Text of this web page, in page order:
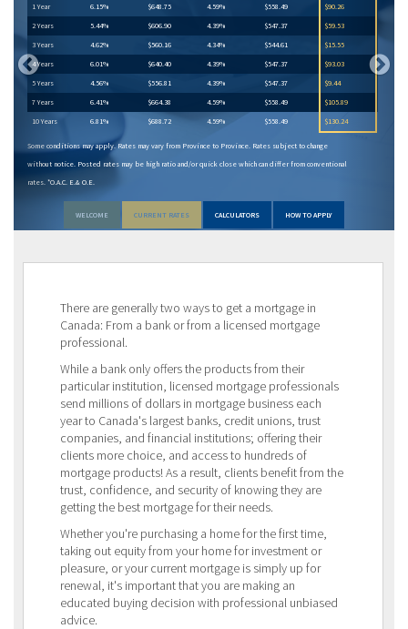
WELCOME CURRENT RATES CALCULATORS HOW TO APPLY
1 Year 6.15% $648.75 4.59% $558.49 $90.26
2 Years 5.44% $606.90 4.39% $547.37 $59.53
3 Years 4.62% $560.16 4.34% $544.61 $15.55
4 Years 6.01% $640.40 4.39% $547.37 $93.03
5 Years 4.56% $556.81 4.39% $547.37 $9.44
7 Years 6.41% $664.38 4.59% $558.49 $105.89
10 Years 6.81% $688.72 4.59% $558.49 $130.24
Some conditions may apply. Rates may vary from Province to Province. Rates subject to change
without notice. Posted rates may be high ratio and/or quick close which can differ from conventional
rates. *O.A.C. E.& O.E.
There are generally two ways to get a mortgage in
Canada: From a bank or from a licensed mortgage
professional.
While a bank only offers the products from their
particular institution, licensed mortgage professionals
send millions of dollars in mortgage business each
year to Canada's largest banks, credit unions, trust
companies, and financial institutions; offering their
clients more choice, and access to hundreds of
mortgage products! As a result, clients benefit from the
trust, confidence, and security of knowing they are
getting the best mortgage for their needs.
Whether you're purchasing a home for the first time,
taking out equity from your home for investment or
pleasure, or your current mortgage is simply up for
renewal, it's important that you are making an
educated buying decision with professional unbiased
advice.